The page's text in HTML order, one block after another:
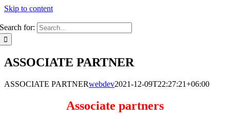
Skip to content
Search for:
ASSOCIATE PARTNER
ASSOCIATE PARTNERwebdev2021-12-09T22:27:21+06:00
Associate partners